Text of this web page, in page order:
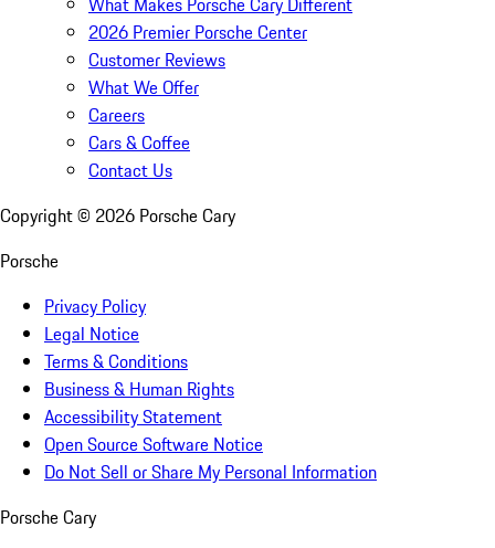
2026 Premier Porsche Center
Customer Reviews
What We Offer
Careers
Cars & Coffee
Contact Us
Copyright © 2026 Porsche Cary
Porsche
Privacy Policy
Legal Notice
Terms & Conditions
Business & Human Rights
Accessibility Statement
Open Source Software Notice
Do Not Sell or Share My Personal Information
Porsche Cary